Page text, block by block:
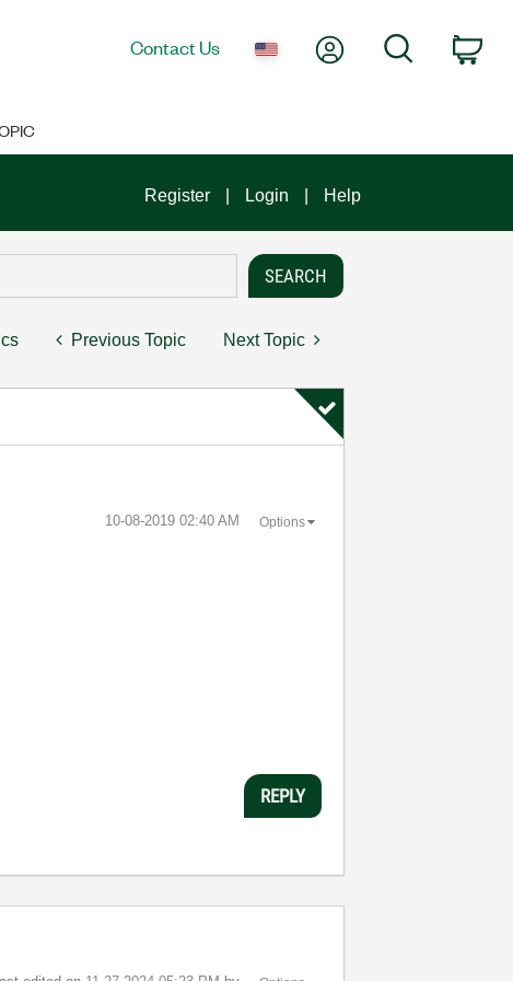
Contact Us My AccountSearch
Register Login Help
Previous Topic Next Topic
‎10-08-2019 02:40 AM Options
REPLY